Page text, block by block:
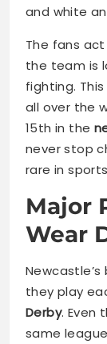
and white
The fans act
the team is
fighting.
all over the
15th in the
never stop
rare in
Major
Wear
they play
Derby. Even
same